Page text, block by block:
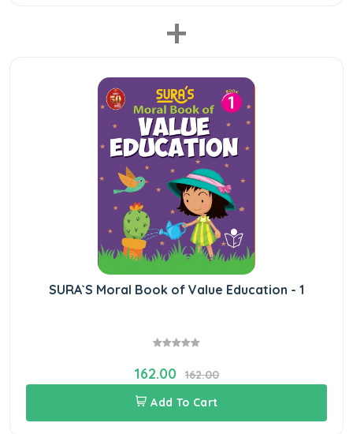
+
SURA`S Moral Book of Value Education - 1
162.00
162.00
Add To Cart